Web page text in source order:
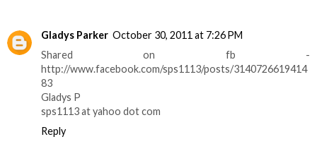
Gladys Parker October 30, 2011 at 7:26 PM
Shared on fb -
http://www.facebook.com/sps1113/posts/3140726619414
83
Gladys P
sps1113 at yahoo dot com
Reply